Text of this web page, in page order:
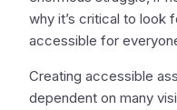
why it’s critical to look
accessible for
Creating accessible
dependent on many